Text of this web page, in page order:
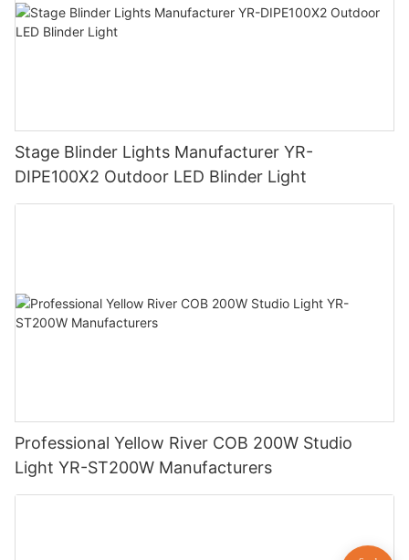
Stage Blinder Lights Manufacturer YR-
DIPE100X2 Outdoor LED Blinder Light
Professional Yellow River COB 200W Studio
Light YR-ST200W Manufacturers